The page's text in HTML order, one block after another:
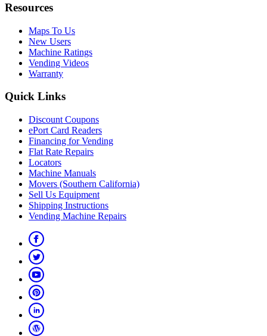
Resources
Maps To Us
New Users
Machine Ratings
Vending Videos
Warranty
Quick Links
Discount Coupons
ePort Card Readers
Financing for Vending
Flat Rate Repairs
Locators
Machine Manuals
Movers (Southern California)
Sell Us Equipment
Shipping Instructions
Vending Machine Repairs